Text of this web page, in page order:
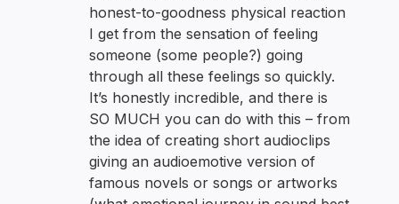
honest-to-goodness physical reaction
I get from the sensation of feeling
someone (some people?) going
through all these feelings so quickly.
It’s honestly incredible, and there is
SO MUCH you can do with this – from
the idea of creating short audioclips
giving an audioemotive version of
famous novels or songs or artworks